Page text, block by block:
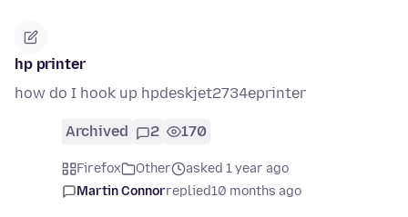
hp printer
how do I hook up hpdeskjet2734eprinter
Archived 2 170
Firefox Other
asked 1 year ago
Martin Connorreplied10 months ago